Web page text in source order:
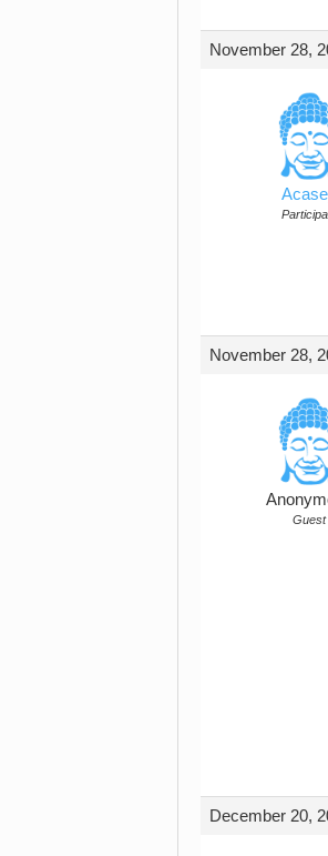
November 28,
November 28,
Guest
December 20,